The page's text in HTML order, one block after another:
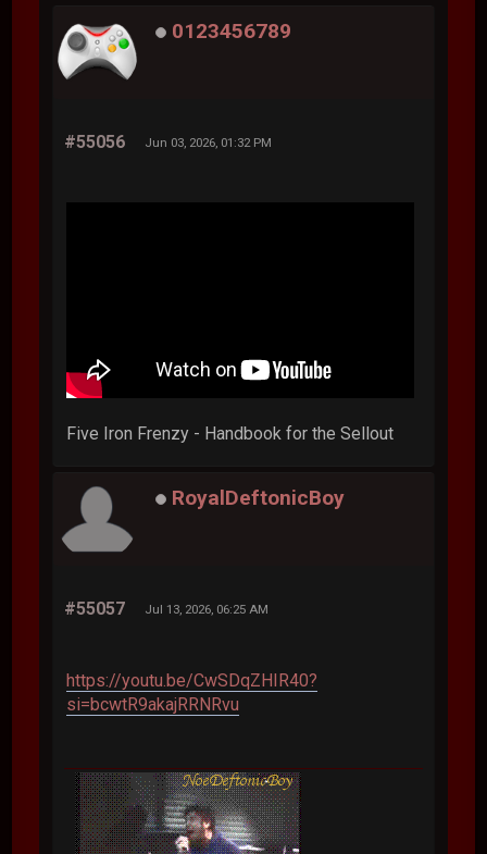
0123456789
#55056 Jun 03, 2026, 01:32 PM
Five Iron Frenzy - Handbook for the Sellout
RoyalDeftonicBoy
#55057 Jul 13, 2026, 06:25 AM
https://youtu.be/CwSDqZHIR40?
si=bcwtR9akajRRNRvu